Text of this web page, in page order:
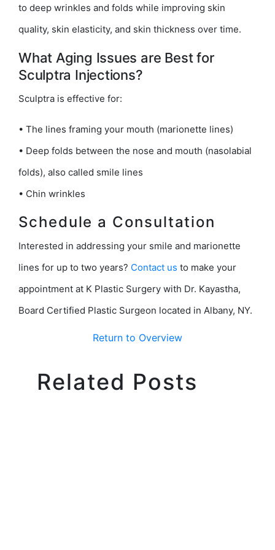
to deep wrinkles and folds while improving skin
quality, skin elasticity, and skin thickness over time.
What Aging Issues are Best for
Sculptra Injections?
Sculptra is effective for:
• The lines framing your mouth (marionette lines)
• Deep folds between the nose and mouth (nasolabial
folds), also called smile lines
• Chin wrinkles
Schedule a Consultation
Interested in addressing your smile and marionette
lines for up to two years? Contact us to make your
appointment at K Plastic Surgery with Dr. Kayastha,
Board Certified Plastic Surgeon located in Albany, NY.
Return to Overview
Related Posts